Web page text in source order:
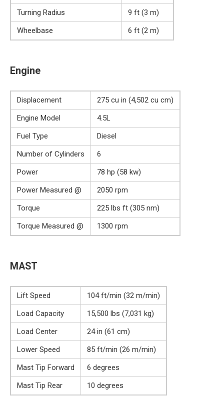
Turning Radius
9 ft (3 m)
Wheelbase
6 ft (2 m)
Engine
Displacement
275 cu in (4,502 cu cm)
Engine Model
4.5L
Fuel Type
Diesel
Number of Cylinders
6
Power
78 hp (58 kw)
Power Measured @
2050 rpm
Torque
225 lbs ft (305 nm)
Torque Measured @
1300 rpm
MAST
Lift Speed
104 ft/min (32 m/min)
Load Capacity
15,500 lbs (7,031 kg)
Load Center
24 in (61 cm)
Lower Speed
85 ft/min (26 m/min)
Mast Tip Forward
6 degrees
Mast Tip Rear
10 degrees